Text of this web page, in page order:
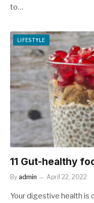
to…
LIFESTYLE
11 Gut-healthy
By admin April 22, 2022
Your digestive health is